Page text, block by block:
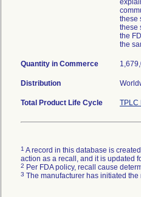
these
these
the
the
Quantity in Commerce
Distribution
Total Product Life Cycle TPLC
1 A record in this database is
action as a recall, and it is updated
2 Per FDA policy, recall cause
3 The manufacturer has initiated